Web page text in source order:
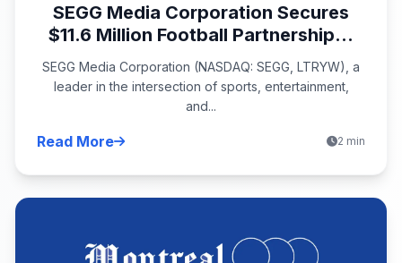
SEGG Media Corporation Secures
$11.6 Million Football Partnership...
SEGG Media Corporation (NASDAQ: SEGG, LTRYW), a
leader in the intersection of sports, entertainment,
and...
Read More 2 min